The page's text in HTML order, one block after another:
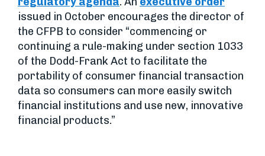
issued in October encourages the director of
the CFPB to consider “commencing or
continuing a rule-making under section 1033
of the Dodd-Frank Act to facilitate the
portability of consumer financial transaction
data so consumers can more easily switch
financial institutions and use new, innovative
financial products.”